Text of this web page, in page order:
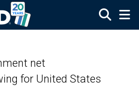
net
for United States